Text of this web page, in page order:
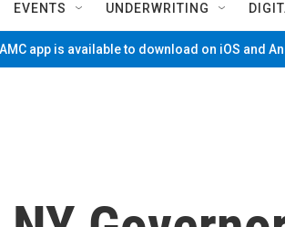
EVENTS UNDERWRITING
app is available to download on iOS and